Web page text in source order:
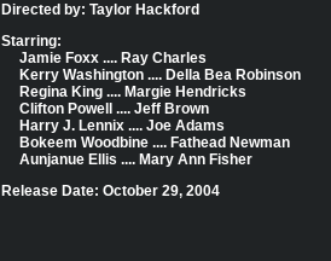
Directed by: Taylor Hackford
Starring:
Jamie Foxx .... Ray Charles
Kerry Washington .... Della Bea Robinson
Regina King .... Margie Hendricks
Clifton Powell .... Jeff Brown
Harry J. Lennix .... Joe Adams
Bokeem Woodbine .... Fathead Newman
Aunjanue Ellis .... Mary Ann Fisher
Release Date: October 29, 2004